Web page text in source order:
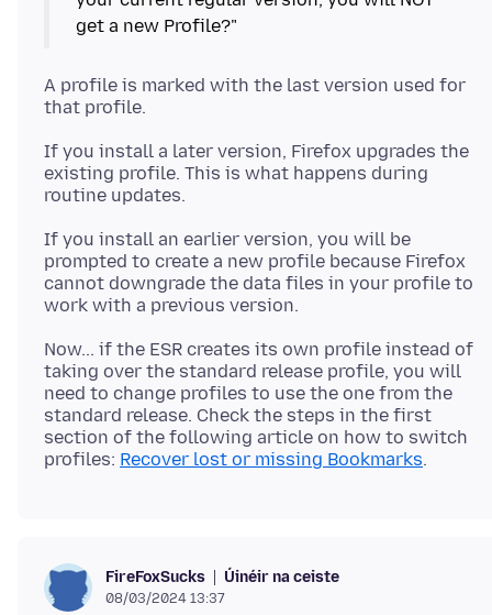
A profile is marked with the last version used for
If you install a later version, Firefox upgrades the
existing profile. This is what happens during
If you install an earlier version, you will be
prompted to create a new profile because Firefox
cannot downgrade the data files in your profile to
Now... if the ESR creates its own profile instead of
taking over the standard release profile, you will
need to change profiles to use the one from the
standard release. Check the steps in the first
section of the following article on how to switch
profiles: Recover lost or missing Bookmarks
FireFoxSucks Úinéir na ceiste
08/03/2024 13:37